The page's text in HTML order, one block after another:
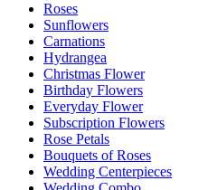
Roses
Sunflowers
Carnations
Hydrangea
Christmas Flower
Birthday Flowers
Everyday Flower
Subscription Flowers
Rose Petals
Bouquets of Roses
Wedding Centerpieces